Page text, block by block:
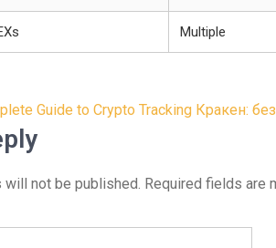
Multiple
Guide to Crypto Tracking Кракен:
will not be published. Required fields are